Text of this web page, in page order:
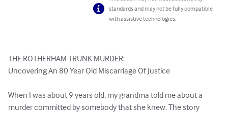
standards and may not be fully compatible
with assistive technologies.
THE ROTHERHAM TRUNK MURDER:
Uncovering An 80 Year Old Miscarriage Of Justice
When I was about 9 years old, my grandma told me about a
murder committed by somebody that she knew. The story